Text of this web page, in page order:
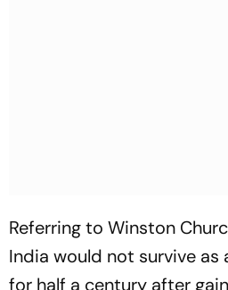
Referring to Winston
India would not survive as
for half a century after